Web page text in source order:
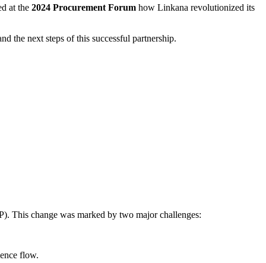
at the 2024 Procurement Forum how Linkana revolutionized its
the next steps of this successful partnership.
This change was marked by two major challenges:
flow.